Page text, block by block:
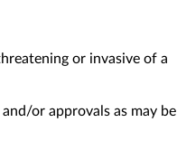
or invasive of a
or approvals as may be